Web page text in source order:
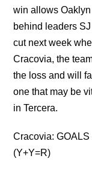
win allows
behind leaders
cut next week
Cracovia, the
the loss and will
one that may be
in Tercera.
Cracovia:
(Y+Y=R)